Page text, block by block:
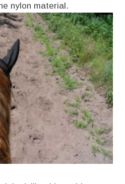
nylon material.